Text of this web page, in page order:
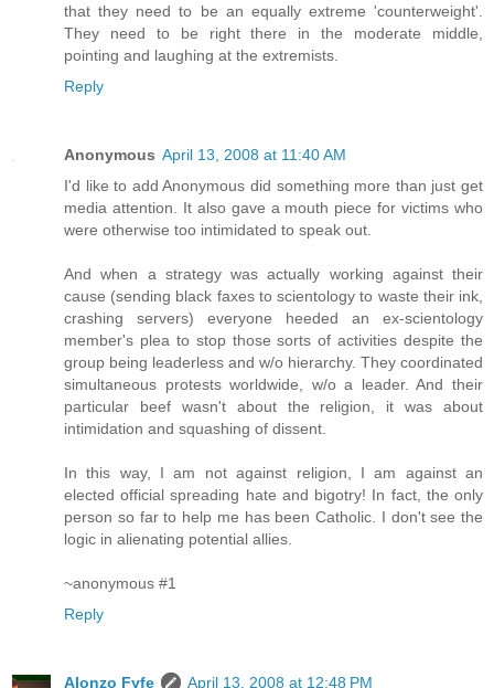
that they need to be an equally extreme 'counterweight'.
They need to be right there in the moderate middle,
pointing and laughing at the extremists.
Reply
Anonymous April 13, 2008 at 11:40 AM
I'd like to add Anonymous did something more than just get
media attention. It also gave a mouth piece for victims who
were otherwise too intimidated to speak out.
And when a strategy was actually working against their
cause (sending black faxes to scientology to waste their ink,
crashing servers) everyone heeded an ex-scientology
member's plea to stop those sorts of activities despite the
group being leaderless and w/o hierarchy. They coordinated
simultaneous protests worldwide, w/o a leader. And their
particular beef wasn't about the religion, it was about
intimidation and squashing of dissent.
In this way, I am not against religion, I am against an
elected official spreading hate and bigotry! In fact, the only
person so far to help me has been Catholic. I don't see the
logic in alienating potential allies.
~anonymous #1
Reply
Alonzo Fyfe April 13, 2008 at 12:48 PM